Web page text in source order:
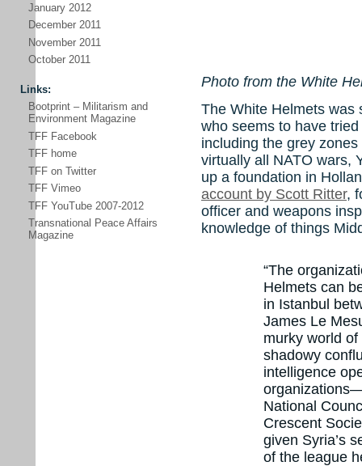
January 2012
December 2011
November 2011
October 2011
Links:
Bootprint – Militarism and
Environment Magazine
TFF Facebook
TFF home
TFF on Twitter
TFF Vimeo
TFF YouTube 2007-2012
Transnational Peace Affairs
Magazine
Photo from the White
The White Helmets
who seems to have
including the grey
virtually all NATO wars,
up a foundation in
account by Scott Ritter,
officer and weapons
knowledge of things
“The
Helmets can
in Istanbul
James Le
murky world
shadowy
intelligence
National
Crescent
given Syria’s
of the league